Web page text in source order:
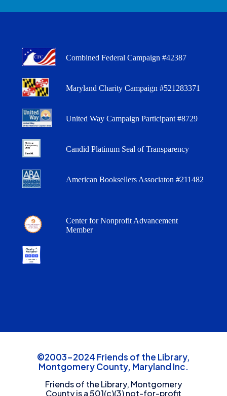
Combined Federal Campaign #42387
Maryland Charity Campaign #521283371
United Way Campaign Participant #8729
Candid Platinum Seal of Transparency
American Booksellers Associaton #211482
Center for Nonprofit Advancement
Member
©2003-2024 Friends of the Library,
Montgomery County, Maryland Inc.
Friends of the Library, Montgomery
County is a 501(c)(3) not-for-profit